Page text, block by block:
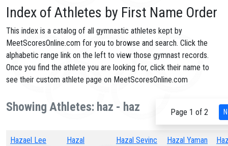
Index of Athletes by First Name Order
This index is a catalog of all gymnastic athletes kept by
MeetScoresOnline.com for you to browse and search. Click the
alphabetic range link on the left to view those gymnast records.
Once you find the athlete you are looking for, click their name to
see their custom athlete page on MeetScoresOnline.com
Page 1 of 2
Showing Athletes: haz - haz
Hazael Lee
Hazal
Hazal Sevinc Hazal Yaman